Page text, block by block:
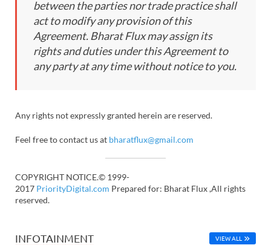
between the parties nor trade practice shall
act to modify any provision of this
Agreement. Bharat Flux may assign its
rights and duties under this Agreement to
any party at any time without notice to you.
Any rights not expressly granted herein are reserved.
Feel free to contact us at bharatflux@gmail.com
COPYRIGHT NOTICE.© 1999-
2017 PriorityDigital.com Prepared for: Bharat Flux ,All rights
reserved.
INFOTAINMENT VIEW ALL